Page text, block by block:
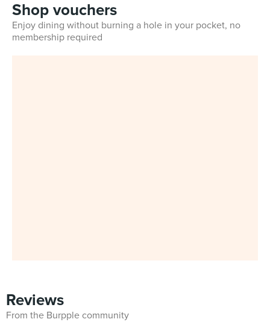
Shop vouchers
Enjoy dining without burning a hole in your pocket, no
membership required
Reviews
From the Burpple community